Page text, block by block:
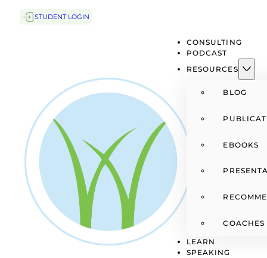
STUDENT LOGIN
CONSULTING
PODCAST
RESOURCES
BLOG
EBOOKS
LEARN
SPEAKING